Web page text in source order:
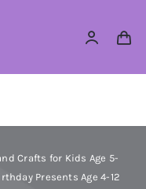
Crafts for Kids Age 5-
Presents Age 4-12